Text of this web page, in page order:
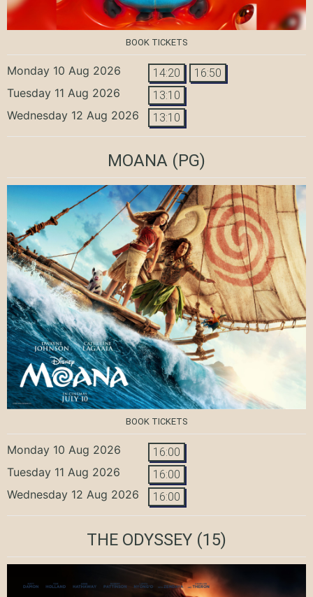
BOOK TICKETS
Monday 10 Aug 2026 14:20 16:50
Tuesday 11 Aug 2026 13:10
Wednesday 12 Aug 2026 13:10
MOANA (PG)
BOOK TICKETS
Monday 10 Aug 2026 16:00
Tuesday 11 Aug 2026 16:00
Wednesday 12 Aug 2026 16:00
THE ODYSSEY (15)